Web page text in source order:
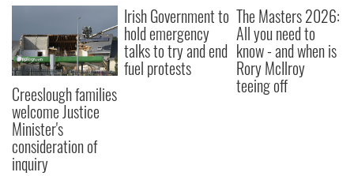
Creeslough families
welcome Justice
Minister's
consideration of
inquiry
Irish Government to
hold emergency
talks to try and end
fuel protests
The Masters 2026:
All you need to
know - and when is
Rory McIlroy
teeing off